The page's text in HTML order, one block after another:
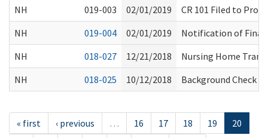
NH
019-003 02/01/2019
CR 101 Filed to
NH
019-004 02/01/2019
Notification of Final
NH
018-027 12/21/2018
Nursing Home
NH
018-025 10/12/2018 Background Check
« first ‹ previous … 16 17 18 19
20